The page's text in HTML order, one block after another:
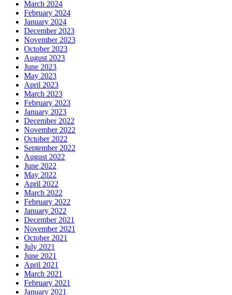
March 2024
February 2024
January 2024
December 2023
November 2023
October 2023
August 2023
June 2023
May 2023
April 2023
March 2023
February 2023
January 2023
December 2022
November 2022
October 2022
September 2022
August 2022
June 2022
May 2022
April 2022
March 2022
February 2022
January 2022
December 2021
November 2021
October 2021
July 2021
June 2021
April 2021
March 2021
February 2021
January 2021